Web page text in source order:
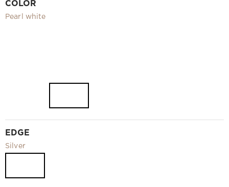
Measurement and installation Moscow and Moscow region
COLOR
Pearl white
EDGE
Silver